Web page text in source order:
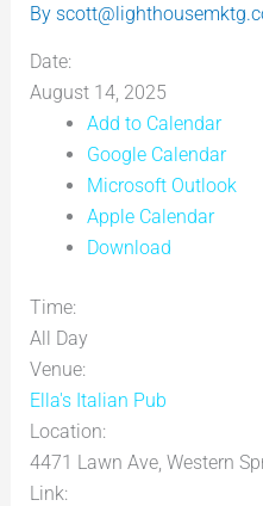
By
Date:
August 14, 2025
Add to Calendar
Google Calendar
Microsoft Outlook
Apple Calendar
Download
Time:
All Day
Venue:
Ella's Italian Pub
Location:
4471 Lawn Ave, Western
Link: